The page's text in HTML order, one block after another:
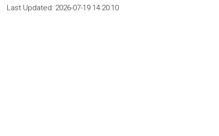
Last Updated: 2026-07-19 14:20:10